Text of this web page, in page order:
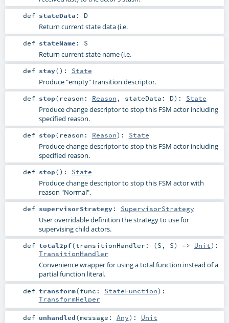
def stateData : D
Return current state data (i.e.
def stateName : S
Return current state name (i.e.
def stay() : State
Produce "empty" transition descriptor.
def stop(reason: Reason , stateData: D) : State
Produce change descriptor to stop this FSM actor including
specified reason.
def stop(reason: Reason) : State
Produce change descriptor to stop this FSM actor including
specified reason.
def stop() : State
Produce change descriptor to stop this FSM actor with
reason "Normal".
def supervisorStrategy: SupervisorStrategy
User overridable definition the strategy to use for
supervising child actors.
def total2pf(transitionHandler: (S , S) => Unit) :
TransitionHandler
Convenience wrapper for using a total function instead of a
partial function literal.
def transform(func: StateFunction) :
TransformHelper
def unhandled(message: Any) : Unit